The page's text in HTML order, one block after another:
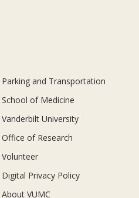
Parking and Transportation
School of Medicine
Vanderbilt University
Office of Research
Volunteer
Digital Privacy Policy
About VUMC